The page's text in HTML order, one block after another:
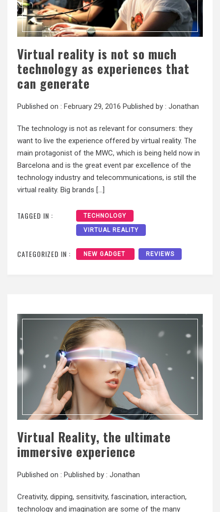
Virtual reality is not so much
technology as experiences that
can generate
Published on : February 29, 2016 Published by : Jonathan
The technology is not as relevant for consumers: they
want to live the experience offered by virtual reality. The
main protagonist of the MWC, which is being held now in
Barcelona and is the great event par excellence of the
technology industry and telecommunications, is still the
virtual reality. Big brands […]
TAGGED IN : TECHNOLOGY
VIRTUAL REALITY
CATEGORIZED IN : NEW GADGET REVIEWS
Virtual Reality, the ultimate
immersive experience
Published on : Published by : Jonathan
Creativity, dipping, sensitivity, fascination, interaction,
technology and imagination are some of the many